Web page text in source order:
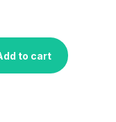
to cart